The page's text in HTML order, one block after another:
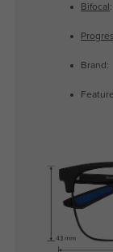
Bifocal :
Brand: